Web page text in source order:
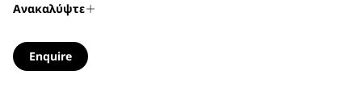
Ανακαλύψτε
Enquire